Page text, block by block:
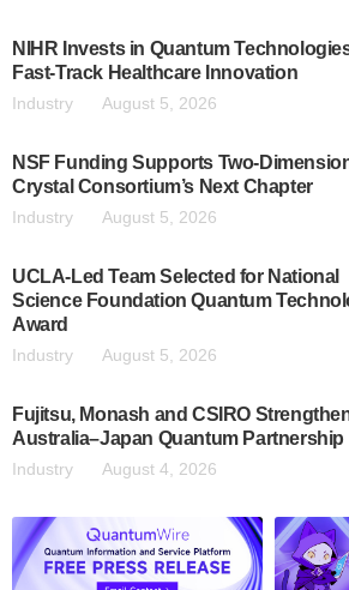
NIHR Invests in Quantum
Fast-Track Healthcare Innovation
Industry August 5, 2026
NSF Funding Supports Two-
Crystal Consortium’s Next Chapter
Industry August 5, 2026
UCLA-Led Team Selected for National
Science Foundation Quantum
Award
Industry August 5, 2026
Fujitsu, Monash and CSIRO
Australia–Japan Quantum Partnership
Industry August 4, 2026